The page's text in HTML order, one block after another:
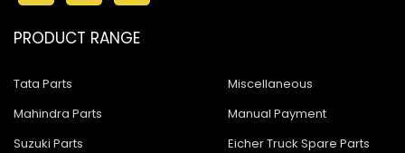
PRODUCT RANGE
Tata Parts
Mahindra Parts
Suzuki Parts
Miscellaneous
Manual Payment
Eicher Truck Spare Parts